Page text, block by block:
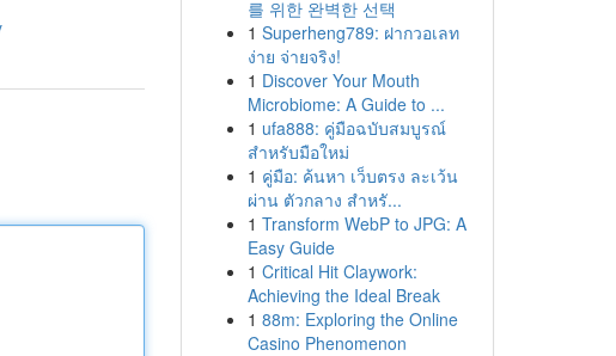
를 위한 완벽한 선택
1 Superheng789: ฝากวอเลท
ง่าย จ่ายจริง!
1 Discover Your Mouth
Microbiome: A Guide to ...
1 ufa888: คู่มือฉบับสมบูรณ์
สำหรับมือใหม่
1 คู่มือ: ค้นหา เว็บตรง ละเว้น
ผ่าน ตัวกลาง สำหรั...
1 Transform WebP to JPG: A
Easy Guide
1 Critical Hit Claywork:
Achieving the Ideal Break
1 88m: Exploring the Online
Casino Phenomenon